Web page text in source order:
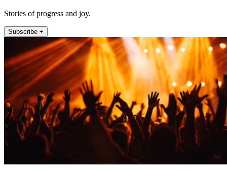
Stories of progress and joy.
Subscribe +